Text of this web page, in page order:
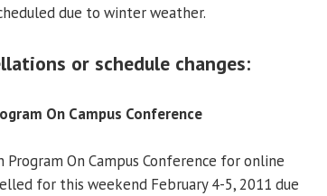
due to winter weather.
or schedule changes:
On Campus Conference
Program On Campus Conference for online
for this weekend February 4-5, 2011 due